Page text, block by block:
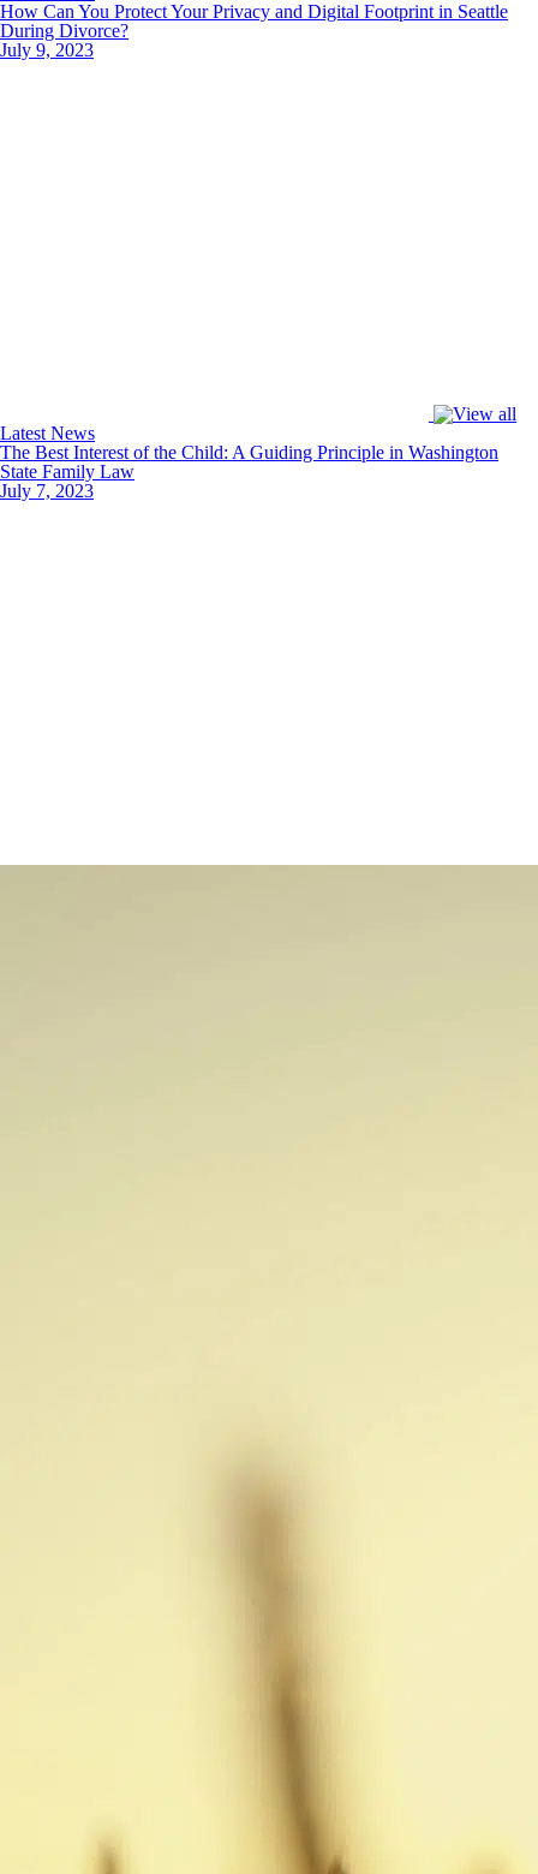
How Can You Protect Your Privacy and Digital Footprint in Seattle
During Divorce?
July 9, 2023
Latest News
The Best Interest of the Child: A Guiding Principle in Washington
State Family Law
July 7, 2023